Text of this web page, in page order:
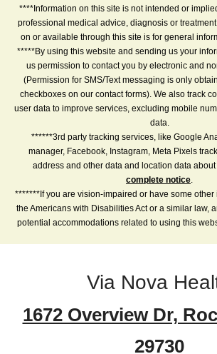
****Information on this site is not intended or
professional medical advice, diagnosis or
on or available through this site is for general
*****By using this website and sending us your
us permission to contact you by electronic and
(Permission for SMS/Text messaging is only
checkboxes on our contact forms). We also track
user data to improve services, excluding mobile
data.
******3rd party tracking services, like Google
manager, Facebook, Instagram, Meta Pixels
address and other data and location data
complete notice.
*******If you are vision-impaired or have some
the Americans with Disabilities Act or a similar law,
potential accommodations related to using this
Via Nova
1672 Overview Dr,
29730